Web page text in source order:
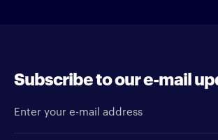
Subscribe to our e-mail